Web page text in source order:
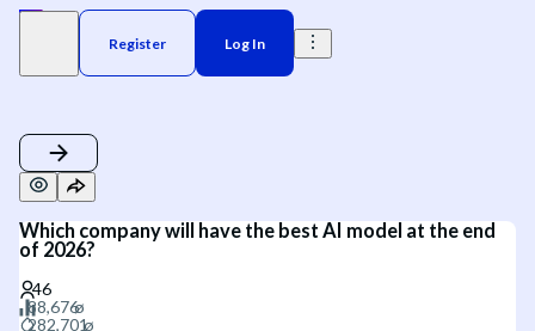
Register Log In
Which company will have the best AI model at the end
of 2026?